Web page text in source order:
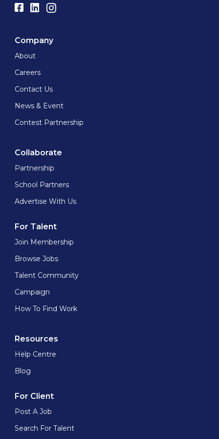
Company
About
Careers
Contact Us
News & Event
Contest Partnership
Collaborate
Partnership
School Partners
Advertise With Us
For Talent
Join Membership
Browse Jobs
Talent Community
Campaign
How To Find Work
Resources
Help Centre
Blog
For Client
Post A Job
Search For Talent